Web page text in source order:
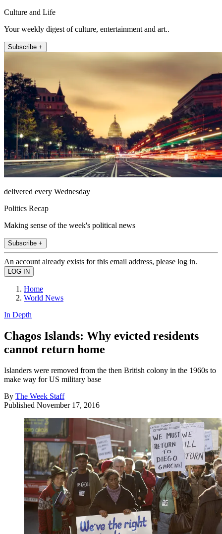
Culture and Life
Your weekly digest of culture, entertainment and art..
Subscribe +
delivered every Wednesday
Politics Recap
Making sense of the week's political news
Subscribe +
An account already exists for this email address, please log in.
Home
World News
In Depth
Chagos Islands: Why evicted residents
cannot return home
Islanders were removed from the then British colony in the 1960s to
make way for US military base
By The Week Staff
Published November 17, 2016